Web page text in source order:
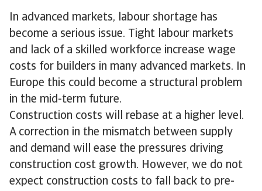
In advanced markets, labour shortage has
become a serious issue. Tight labour markets
and lack of a skilled workforce increase wage
costs for builders in many advanced markets. In
Europe this could become a structural problem
in the mid-term future.
Construction costs will rebase at a higher level.
A correction in the mismatch between supply
and demand will ease the pressures driving
construction cost growth. However, we do not
expect construction costs to fall back to pre-